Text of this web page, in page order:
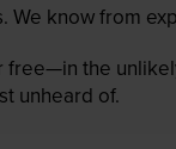
know from
the
unheard of.